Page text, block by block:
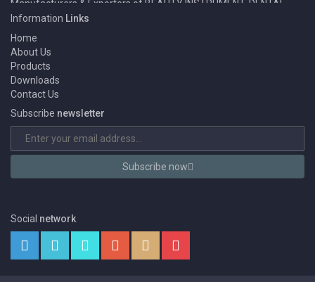
Information Links
Home
About Us
Products
Downloads
Contact Us
Subscribe newsletter
Subscribe now
Social network